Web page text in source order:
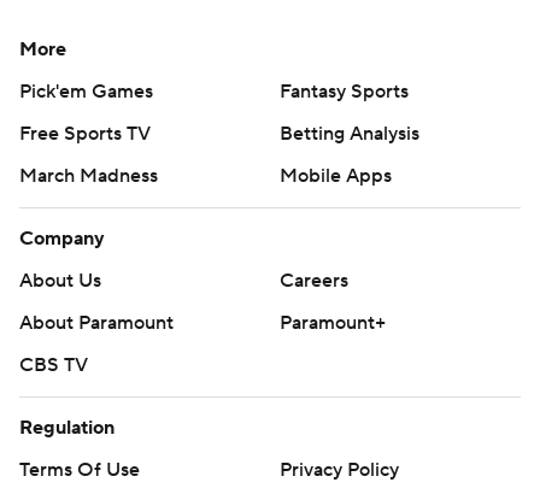
More
Pick'em Games
Fantasy Sports
Free Sports TV
Betting Analysis
March Madness
Mobile Apps
Company
About Us
Careers
About Paramount
Paramount+
CBS TV
Regulation
Terms Of Use
Privacy Policy